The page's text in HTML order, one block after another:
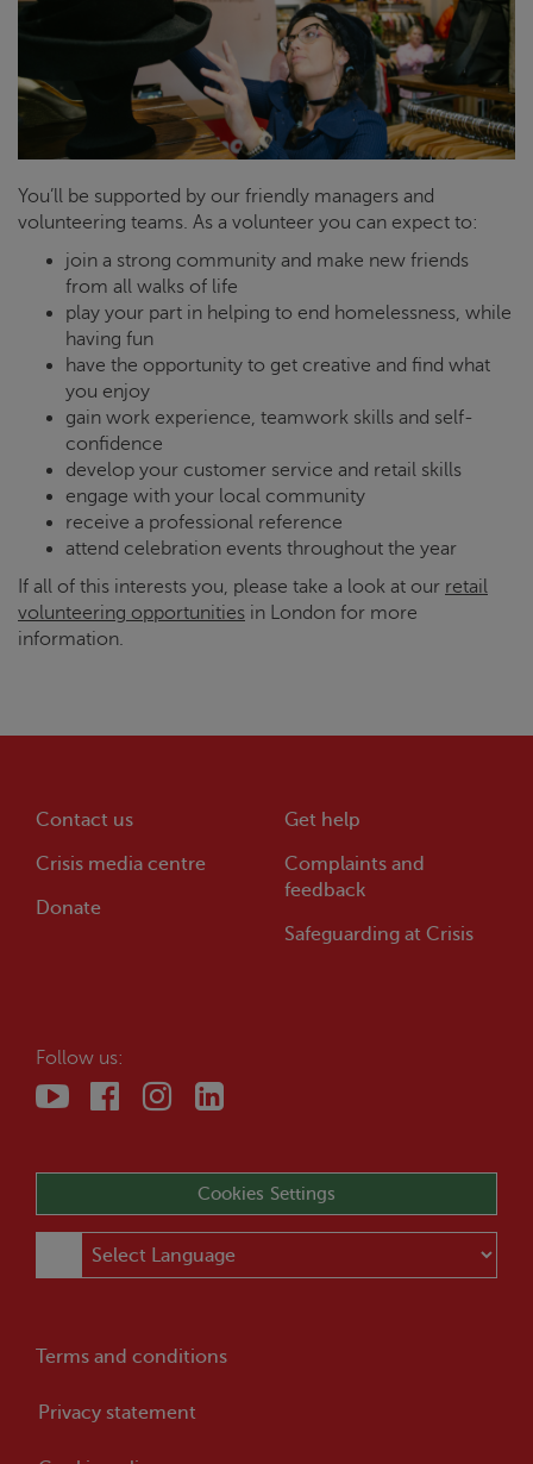
You’ll be supported by our friendly managers and
volunteering teams. As a volunteer you can expect to:
join a strong community and make new friends
from all walks of life
play your part in helping to end homelessness, while
having fun
have the opportunity to get creative and find what
you enjoy
gain work experience, teamwork skills and self-
confidence
develop your customer service and retail skills
engage with your local community
receive a professional reference
attend celebration events throughout the year
If all of this interests you, please take a look at our retail
volunteering opportunities in London for more
information.
Contact us
Crisis media centre
Donate
Get help
Complaints and
feedback
Safeguarding at Crisis
Follow us:
Cookies Settings
Terms and conditions
Privacy statement